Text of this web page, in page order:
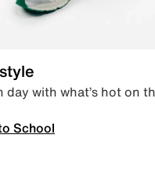
day with what’s hot on
School